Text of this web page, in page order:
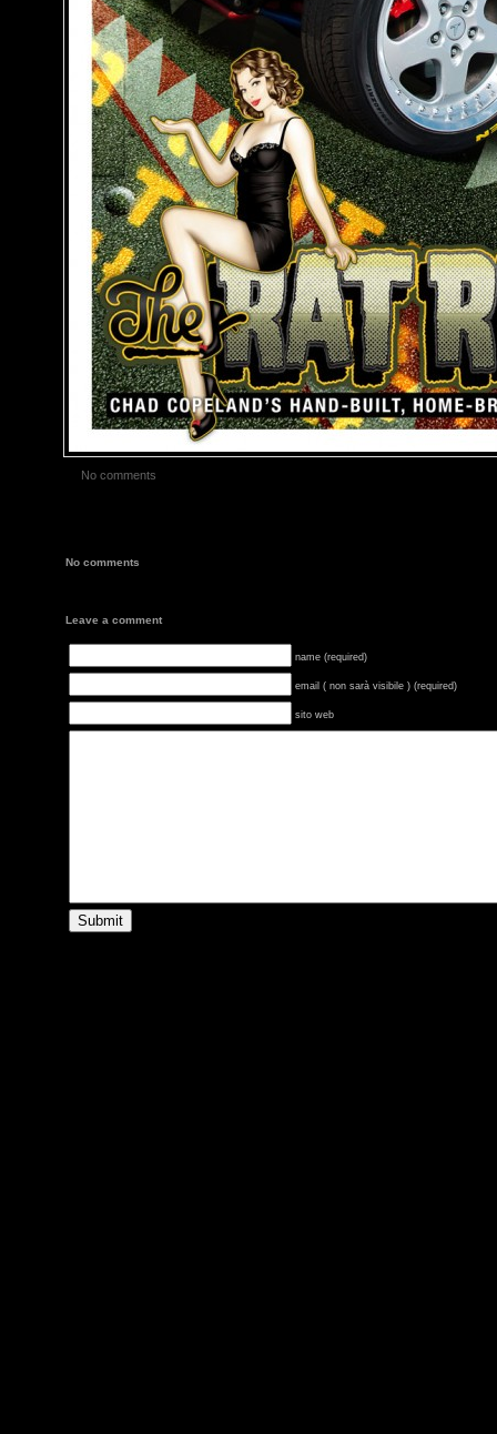
No comments
No comments
Leave a comment
name (required)
email ( non sarà visibile ) (required)
sito web